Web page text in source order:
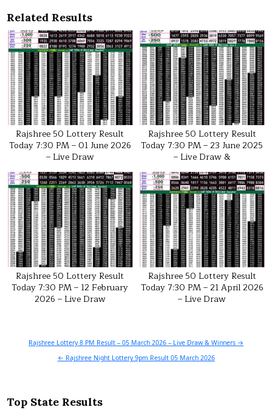
Related Results
Rajshree 50 Lottery Result
Today 7:30 PM – 01 June 2026
– Live Draw
Rajshree 50 Lottery Result
Today 7:30 PM – 23 June 2025
– Live Draw &
Rajshree 50 Lottery Result
Today 7:30 PM – 12 February
2026 – Live Draw
Rajshree 50 Lottery Result
Today 7:30 PM – 21 April 2026
– Live Draw
navigation
Rajshree Lottery 8 PM Result – 05 March 2026 – Live Draw & Winners →
← Rajshree Night Lottery 9pm Result 05 March 2026
Top State Results